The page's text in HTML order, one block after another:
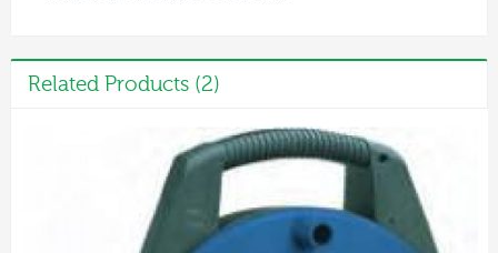
Related Products (2)